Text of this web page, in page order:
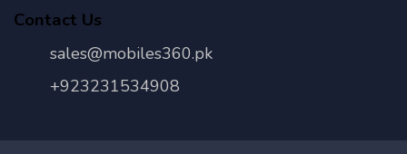
Contact Us
sales@mobiles360.pk
+923231534908